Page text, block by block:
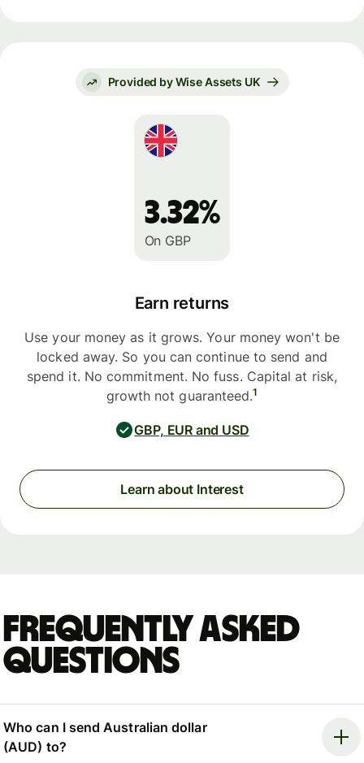
Provided by Wise Assets UK
3.32%
On GBP
Earn returns
Use your money as it grows. Your money won't be
locked away. So you can continue to send and
spend it. No commitment. No fuss. Capital at risk,
growth not guaranteed.1
GBP, EUR and USD
Learn about Interest
Frequently asked
questions
Who can I send Australian dollar
(AUD) to?